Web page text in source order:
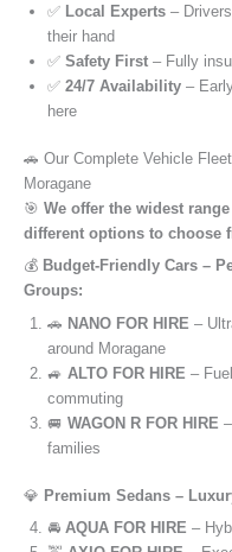
✅ Local Experts –
their hand
✅ Safety First – Fully
✅ 24/7 Availability –
here
🚗 Our Complete Vehicle
Moragane
🎯 We offer the widest
different options to choose
💰 Budget-Friendly Cars –
Groups:
🚗 NANO FOR HIRE –
around Moragane
🚙 ALTO FOR HIRE –
commuting
🚐 WAGON R FOR HIRE
families
💎 Premium Sedans –
🚘 AQUA FOR HIRE –